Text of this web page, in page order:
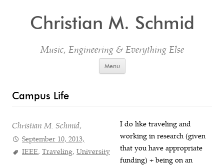
Christian M. Schmid
Music, Engineering & Everything Else
Menu
Skip to content
Campus Life
Christian M. Schmid,
September 10, 2013,
IEEE, Traveling, University
I do like traveling and
working in research (given
that you have appropriate
funding) + being on an